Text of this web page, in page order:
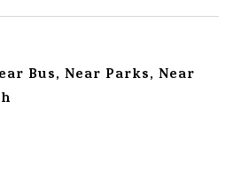
Bus, Near Parks, Near